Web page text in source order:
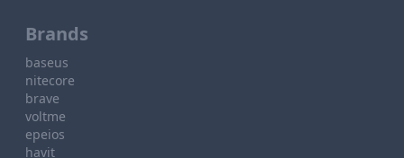
Brands
baseus
nitecore
brave
voltme
epeios
havit